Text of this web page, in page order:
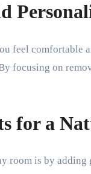
feel comfortable
focusing on
for a
room is by